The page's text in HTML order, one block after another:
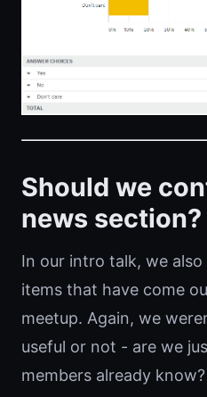
Should we
news section?
In our intro talk, we
items that have come
meetup. Again, we
useful or not - are we
members already